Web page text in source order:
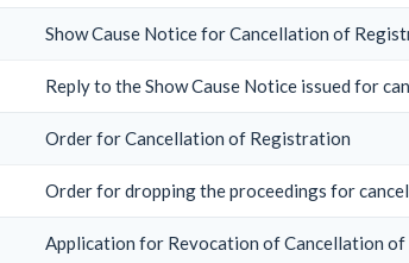
Show Cause Notice for Cancellation of
Reply to the Show Cause Notice issued for
Order for Cancellation of Registration
Order for dropping the proceedings for
Application for Revocation of Cancellation